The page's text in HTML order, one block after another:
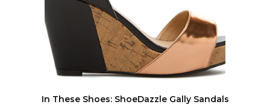
In These Shoes: ShoeDazzle Gally Sandals